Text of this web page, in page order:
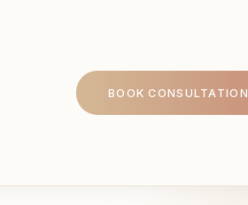
BOOK CONSULTATION